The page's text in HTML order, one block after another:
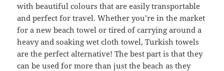
with beautiful colours that are easily transportable
and perfect for travel. Whether you’re in the market
for a new beach towel or tired of carrying around a
heavy and soaking wet cloth towel, Turkish towels
are the perfect alternative! The best part is that they
can be used for more than just the beach as they